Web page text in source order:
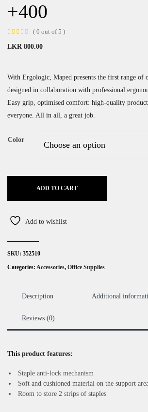
+400
( 0 out of 5 )
LKR 800.00
With Ergologic, Maped presents the first range of
designed in collaboration with professional
Easy grip, optimised comfort: high-quality
everyone. All in all, a great job.
Color
ADD TO CART
Add to wishlist
SKU: 352510
Categories: Accessories, Office Supplies
Description Additional
Reviews (0)
This product features:
Staple anti-lock mechanism
Soft and cushioned material on the support
Room to store 2 strips of staples